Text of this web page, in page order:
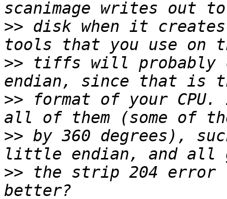
>> disk when it
>> tiffs will probably
>> format of your
>> by 360 degrees),
>> the strip 204 error